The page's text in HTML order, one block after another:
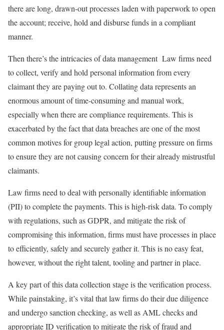
there are long, drawn-out processes laden with paperwork to open
the account; receive, hold and disburse funds in a compliant
manner.
Then there’s the intricacies of data management Law firms need
to collect, verify and hold personal information from every
claimant they are paying out to. Collating data represents an
enormous amount of time-consuming and manual work,
especially when there are compliance requirements. This is
exacerbated by the fact that data breaches are one of the most
common motives for group legal action, putting pressure on firms
to ensure they are not causing concern for their already mistrustful
claimants.
Law firms need to deal with personally identifiable information
(PII) to complete the payments. This is high-risk data. To comply
with regulations, such as GDPR, and mitigate the risk of
compromising this information, firms must have processes in place
to efficiently, safely and securely gather it. This is no easy feat,
however, without the right talent, tooling and partner in place.
A key part of this data collection stage is the verification process.
While painstaking, it’s vital that law firms do their due diligence
and undergo sanction checking, as well as AML checks and
appropriate ID verification to mitigate the risk of fraud and